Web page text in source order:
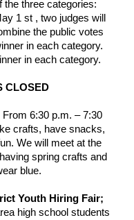
1 st , two judges will
the public votes
in each category.
in each category.
CLOSED
From 6:30 p.m. – 7:30
crafts, have snacks,
We will meet at the
spring crafts and
blue.
high school students